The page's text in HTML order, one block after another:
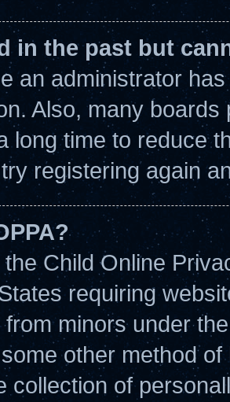
in the past but
an administrator
Also, many
long time to reduce
registering again
Child Online
requiring
from minors under
other method
collection of